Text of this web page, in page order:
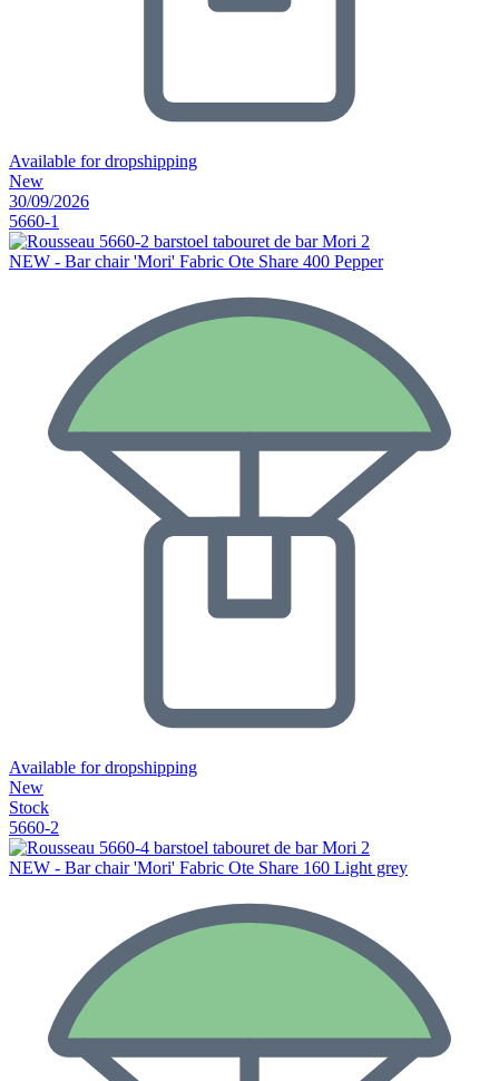
Available for dropshipping
New
30/09/2026
5660-1
NEW - Bar chair 'Mori' Fabric Ote Share 400 Pepper
Available for dropshipping
New
Stock
5660-2
NEW - Bar chair 'Mori' Fabric Ote Share 160 Light grey